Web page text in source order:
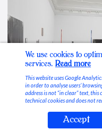
Stable Vices
We use cookies to
services. Read more
This website uses Google
in order to analyse users’
address is not “in clear” text,
technical cookies and does not
Accept